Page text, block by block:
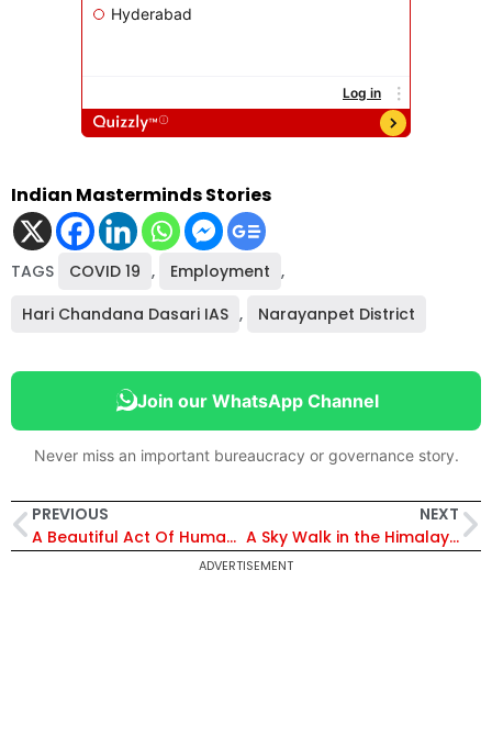
Indian Masterminds Stories
TAGS COVID 19 , Employment ,
Hari Chandana Dasari IAS , Narayanpet District
Join our WhatsApp Channel
Never miss an important bureaucracy or governance story.
PREVIOUS
A Beautiful Act Of Humanity!
NEXT
A Sky Walk in the Himalayas
ADVERTISEMENT